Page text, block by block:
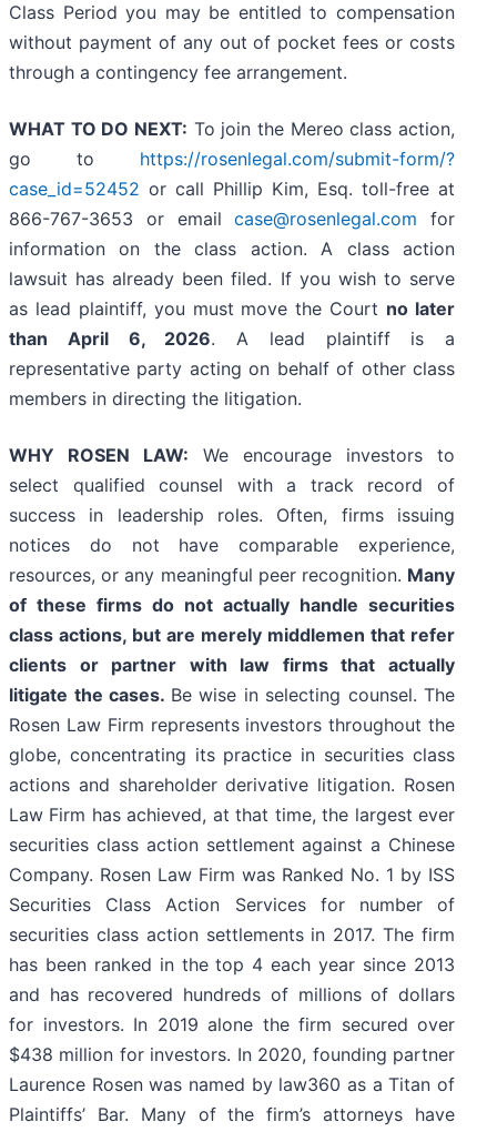
Class Period you may be entitled to compensation
without payment of any out of pocket fees or costs
through a contingency fee arrangement.
WHAT TO DO NEXT: To join the Mereo class action,
go to https://rosenlegal.com/submit-form/?
case_id=52452 or call Phillip Kim, Esq. toll-free at
866-767-3653 or emailcase@rosenlegal.com for
information on the class action. A class action
lawsuit has already been filed. If you wish to serve
as lead plaintiff, you must move the Court no later
than April 6, 2026. A lead plaintiff is a
representative party acting on behalf of other class
members in directing the litigation.
WHY ROSEN LAW: We encourage investors to
select qualified counsel with a track record of
success in leadership roles. Often, firms issuing
notices do not have comparable experience,
resources, or any meaningful peer recognition. Many
of these firms do not actually handle securities
class actions, but are merely middlemen that refer
clients or partner with law firms that actually
litigate the cases. Be wise in selecting counsel. The
Rosen Law Firm represents investors throughout the
globe, concentrating its practice in securities class
actions and shareholder derivative litigation. Rosen
Law Firm has achieved, at that time, the largest ever
securities class action settlement against a Chinese
Company. Rosen Law Firm was Ranked No. 1 by ISS
Securities Class Action Services for number of
securities class action settlements in 2017. The firm
has been ranked in the top 4 each year since 2013
and has recovered hundreds of millions of dollars
for investors. In 2019 alone the firm secured over
$438 million for investors. In 2020, founding partner
Laurence Rosen was named by law360 as a Titan of
Plaintiffs’ Bar. Many of the firm’s attorneys have